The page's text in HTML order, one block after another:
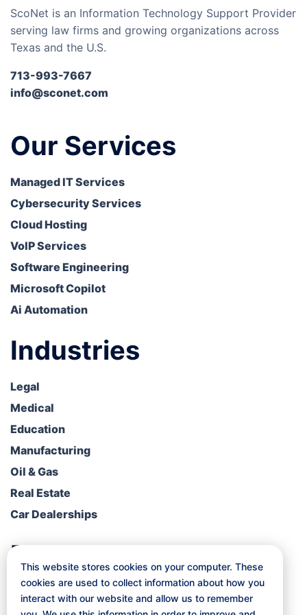
ScoNet is an Information Technology Support Provider
serving law firms and growing organizations across
Texas and the U.S.
713-993-7667
info@sconet.com
Our Services
Managed IT Services
Cybersecurity Services
Cloud Hosting
VoIP Services
Software Engineering
Microsoft Copilot
Ai Automation
Industries
Legal
Medical
Education
Manufacturing
Oil & Gas
Real Estate
Car Dealerships
Resources
Blog
Free Consultation
This website stores cookies on your computer. These
cookies are used to collect information about how you
interact with our website and allow us to remember